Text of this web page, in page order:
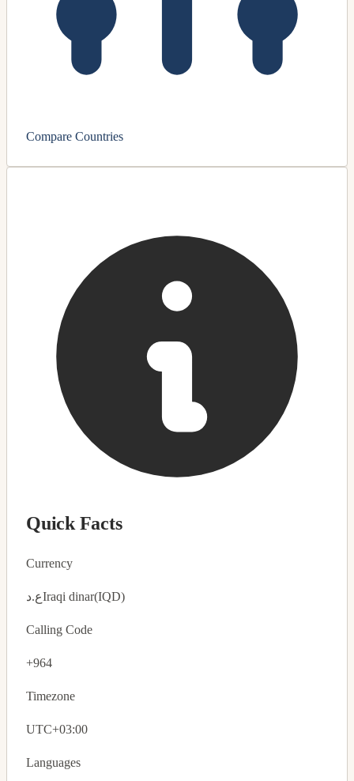
Compare Countries
Quick Facts
Currency
ع.دIraqi dinar(IQD)
Calling Code
+964
Timezone
UTC+03:00
Languages